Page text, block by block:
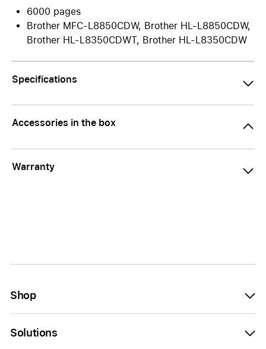
6000 pages
Brother MFC-L8850CDW, Brother HL-L8850CDW,
Brother HL-L8350CDWT, Brother HL-L8350CDW
Specifications
Accessories in the box
Warranty
Shop
Solutions